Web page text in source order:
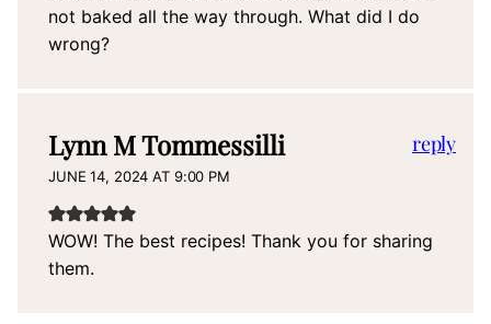
not baked all the way through. What did I do
wrong?
Lynn M Tommessilli
JUNE 14, 2024 AT 9:00 PM
WOW! The best recipes! Thank you for sharing
them.
reply